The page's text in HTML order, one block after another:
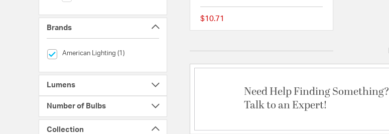
Brands
American Lighting (1)
selected Currently Refined by Brands: American Lighting
Lumens
Number of Bulbs
Collection
$10.71
Need Help Finding Something?
Talk to an Expert!